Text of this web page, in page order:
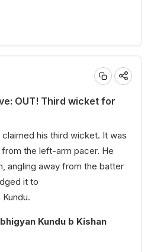
OUT! Third wicket for
claimed his third wicket. It was
the left-arm pacer. He
angling away from the batter
it to
Kundu b Kishan